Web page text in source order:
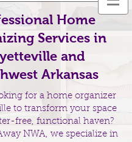
Home
Services in
and
Arkansas
for a home organizer
to transform your space
free, functional haven?
NWA, we specialize in